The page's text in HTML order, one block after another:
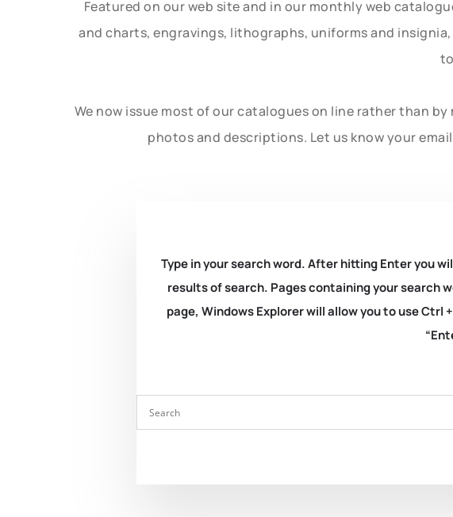
Featured on our web site and in our monthly web
and charts, engravings, lithographs, uniforms and
We now issue most of our catalogues on line rather than
photos and descriptions. Let us know your
Type in your search word. After hitting Enter you
results of search. Pages containing your search
page, Windows Explorer will allow you to use Ctrl